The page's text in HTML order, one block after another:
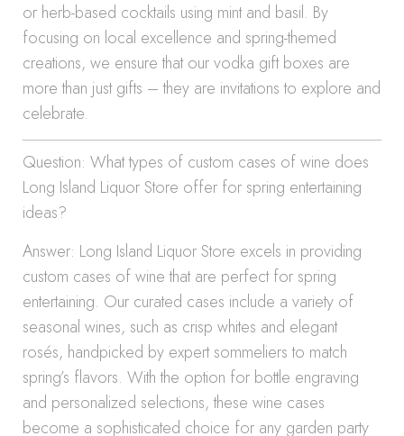
or herb-based cocktails using mint and basil. By
focusing on local excellence and spring-themed
creations, we ensure that our vodka gift boxes are
more than just gifts – they are invitations to explore and
celebrate.
Question: What types of custom cases of wine does
Long Island Liquor Store offer for spring entertaining
ideas?
Answer: Long Island Liquor Store excels in providing
custom cases of wine that are perfect for spring
entertaining. Our curated cases include a variety of
seasonal wines, such as crisp whites and elegant
rosés, handpicked by expert sommeliers to match
spring’s flavors. With the option for bottle engraving
and personalized selections, these wine cases
become a sophisticated choice for any garden party